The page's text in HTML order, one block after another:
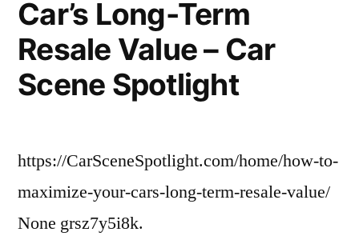
Impact
Car’s Long-Term
Resale Value – Car
Scene Spotlight
https://CarSceneSpotlight.com/home/how-to-
maximize-your-cars-long-term-resale-value/
None grsz7y5i8k.